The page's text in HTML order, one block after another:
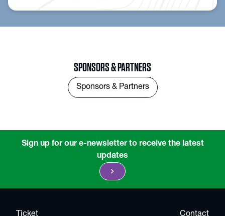
SPONSORS & PARTNERS
Sponsors & Partners
Sign up for our e-newsletter to receive the latest
updates
chevron_right